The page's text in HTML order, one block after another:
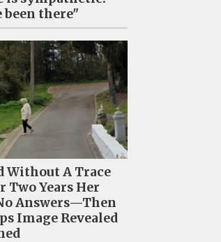
been there"
Without A Trace
Two Years Her
Answers—Then
Image Revealed